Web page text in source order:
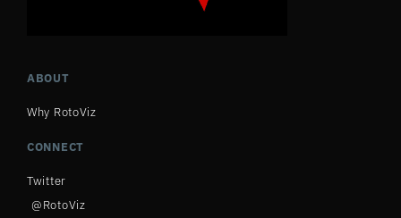
ABOUT
Why RotoViz
CONNECT
Twitter
@RotoViz